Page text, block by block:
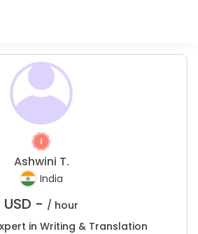
Ashwini T.
India
USD - / hour
in Writing & Translation